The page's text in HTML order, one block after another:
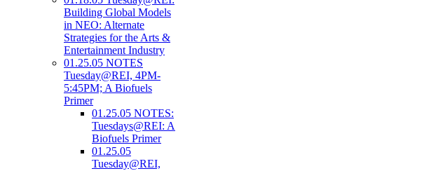
Building Global Models
in NEO: Alternate
Strategies for the Arts &
Entertainment Industry
01.25.05 NOTES
Tuesday@REI, 4PM-
5:45PM; A Biofuels
Primer
01.25.05 NOTES:
Tuesdays@REI: A
Biofuels Primer
01.25.05
Tuesday@REI,